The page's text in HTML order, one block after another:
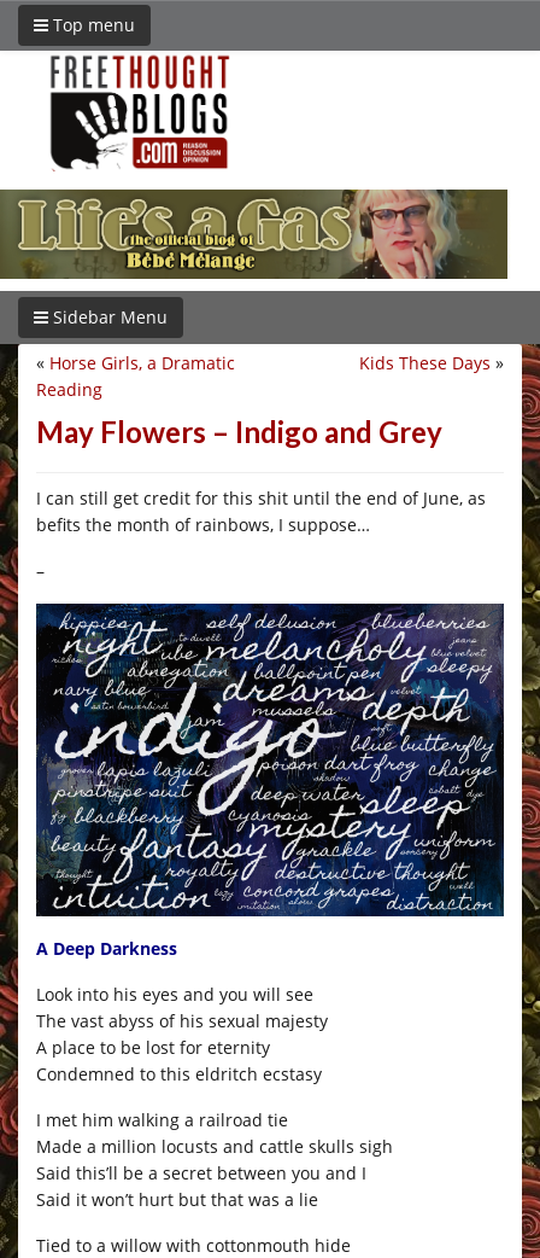
Top menu
Sidebar Menu
Kids These Days »
« Horse Girls, a Dramatic
Reading
May Flowers – Indigo and Grey
I can still get credit for this shit until the end of June, as
befits the month of rainbows, I suppose…
–
A Deep Darkness
Look into his eyes and you will see
The vast abyss of his sexual majesty
A place to be lost for eternity
Condemned to this eldritch ecstasy
I met him walking a railroad tie
Made a million locusts and cattle skulls sigh
Said this’ll be a secret between you and I
Said it won’t hurt but that was a lie
Tied to a willow with cottonmouth hide